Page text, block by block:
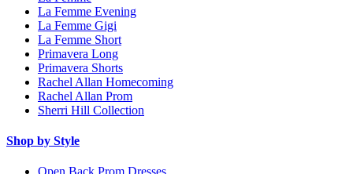
La Femme Evening
La Femme Gigi
La Femme Short
Primavera Long
Primavera Shorts
Rachel Allan Homecoming
Rachel Allan Prom
Sherri Hill Collection
Shop by Style